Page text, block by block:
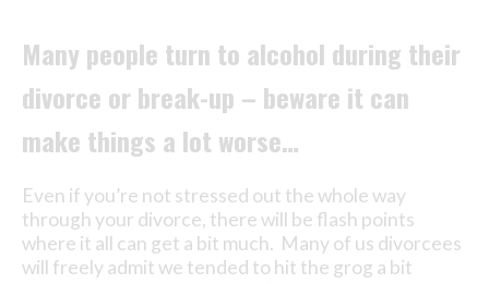
Many people turn to alcohol during their
divorce or break-up – beware it can
make things a lot worse…
Even if you’re not stressed out the whole way
through your divorce, there will be flash points
where it all can get a bit much. Many of us divorcees
will freely admit we tended to hit the grog a bit